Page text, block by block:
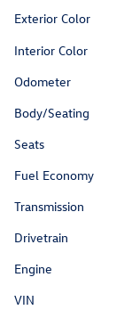
Exterior Color
Interior Color
Odometer
Body/Seating
Seats
Fuel Economy
Transmission
Drivetrain
Engine
VIN